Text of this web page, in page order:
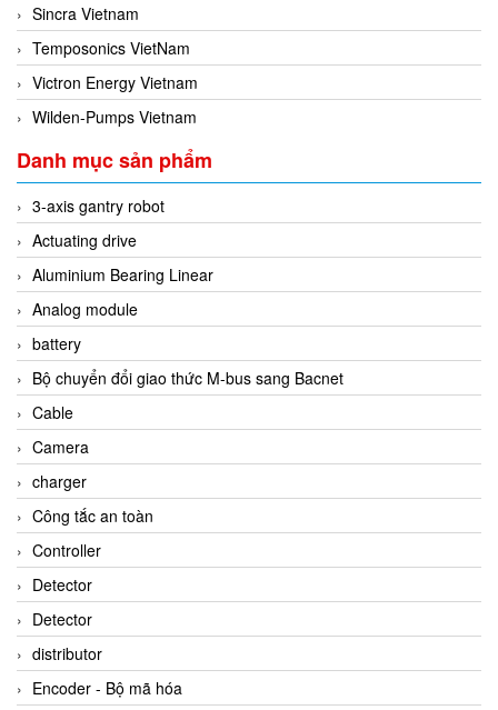
Sincra Vietnam
Temposonics VietNam
Victron Energy Vietnam
Wilden-Pumps Vietnam
Danh mục sản phẩm
3-axis gantry robot
Actuating drive
Aluminium Bearing Linear
Analog module
battery
Bộ chuyển đổi giao thức M-bus sang Bacnet
Cable
Camera
charger
Công tắc an toàn
Controller
Detector
Detector
distributor
Encoder - Bộ mã hóa